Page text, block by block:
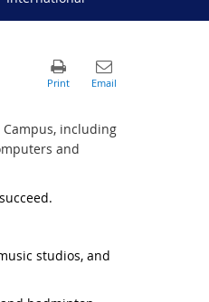
including
and
studios, and